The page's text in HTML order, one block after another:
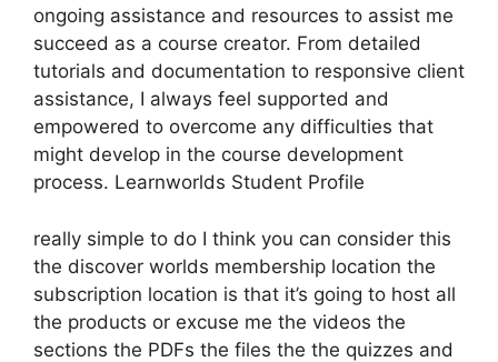
ongoing assistance and resources to assist me
succeed as a course creator. From detailed
tutorials and documentation to responsive client
assistance, I always feel supported and
empowered to overcome any difficulties that
might develop in the course development
process. Learnworlds Student Profile
really simple to do I think you can consider this
the discover worlds membership location the
subscription location is that it’s going to host all
the products or excuse me the videos the
sections the PDFs the files the the quizzes and